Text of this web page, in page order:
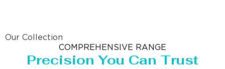
Our Collection
COMPREHENSIVE RANGE
Precision You Can Trust